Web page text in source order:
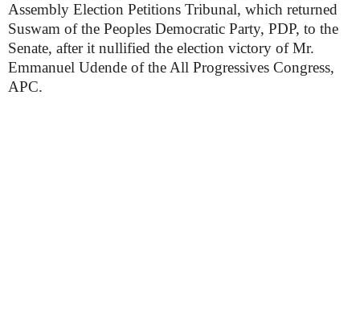
Assembly Election Petitions Tribunal, which returned
Suswam of the Peoples Democratic Party, PDP, to the
Senate, after it nullified the election victory of Mr.
Emmanuel Udende of the All Progressives Congress,
APC.